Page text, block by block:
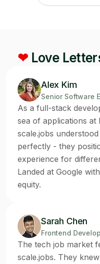
❤Love
Alex Kim
Senior Software
As a full-stack
sea of applications at
scale.jobs
perfectly - they
experience for
Landed at Google
equity.
Sarah Chen
Frontend
The tech job market
scale.jobs. They